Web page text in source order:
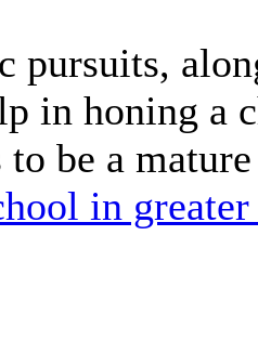
pursuits,
in honing a
to be a
in